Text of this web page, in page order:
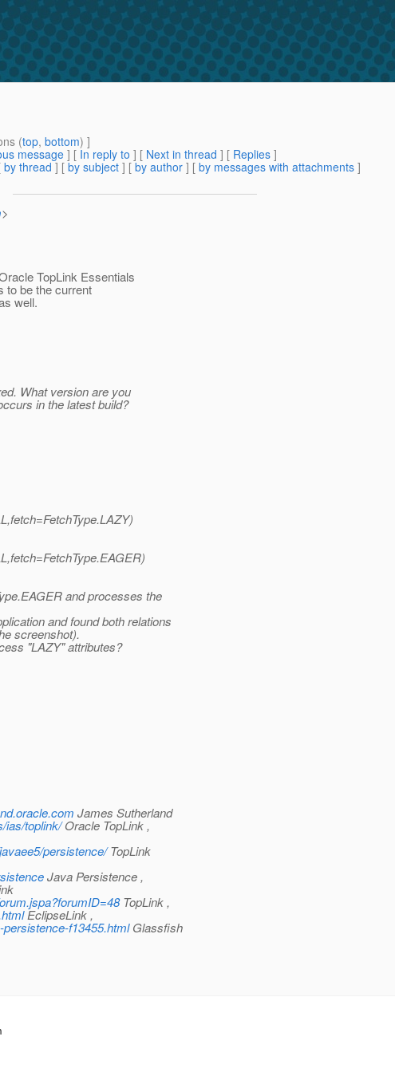
(top, bottom) ]
message] [ In reply to ] [ Next in thread ] [ Replies ]
by thread ] [ by subject ] [ by author ] [ by messages with attachments ]
>
TopLink Essentials
to be the current
well.
What version are you
in the latest build?
and processes the
and found both relations
screenshot).
"LAZY" attributes?
James Sutherland
ias/toplink/Oracle TopLink ,
persistence/TopLink
Java Persistence ,
TopLink ,
EclipseLink ,
f13455.htmlGlassfish